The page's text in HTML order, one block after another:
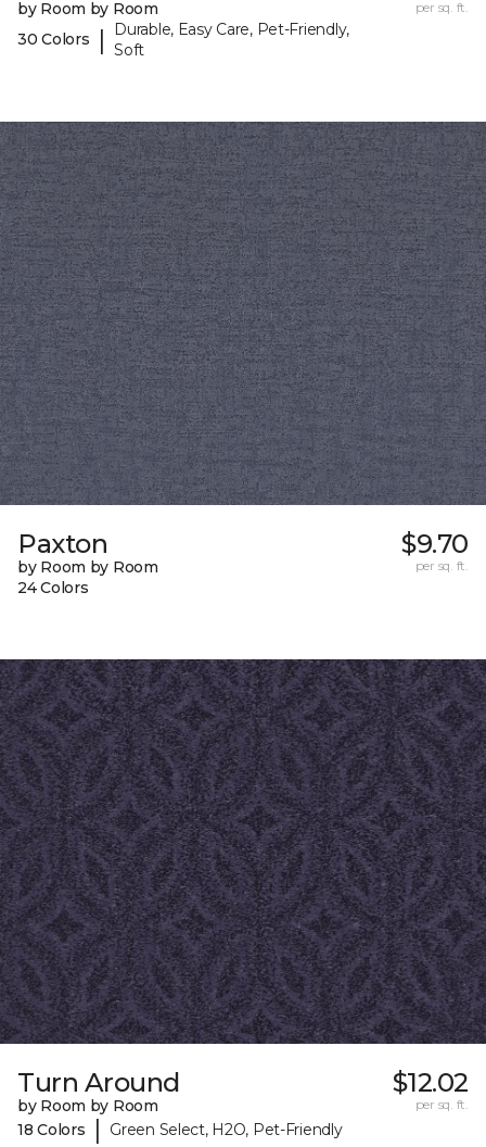
by Room by Room
30 Colors
|
Durable, Easy Care, Pet-Friendly,
Soft
per sq. ft.
Paxton
by Room by Room
24 Colors
$9.70
per sq. ft.
Turn Around
by Room by Room
18 Colors
| Green Select, H2O, Pet-Friendly
$12.02
per sq. ft.